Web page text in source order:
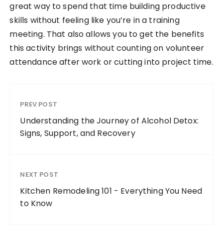
great way to spend that time building productive
skills without feeling like you’re in a training
meeting. That also allows you to get the benefits
this activity brings without counting on volunteer
attendance after work or cutting into project time.
PREV POST
Understanding the Journey of Alcohol Detox:
Signs, Support, and Recovery
NEXT POST
Kitchen Remodeling 101 - Everything You Need
to Know